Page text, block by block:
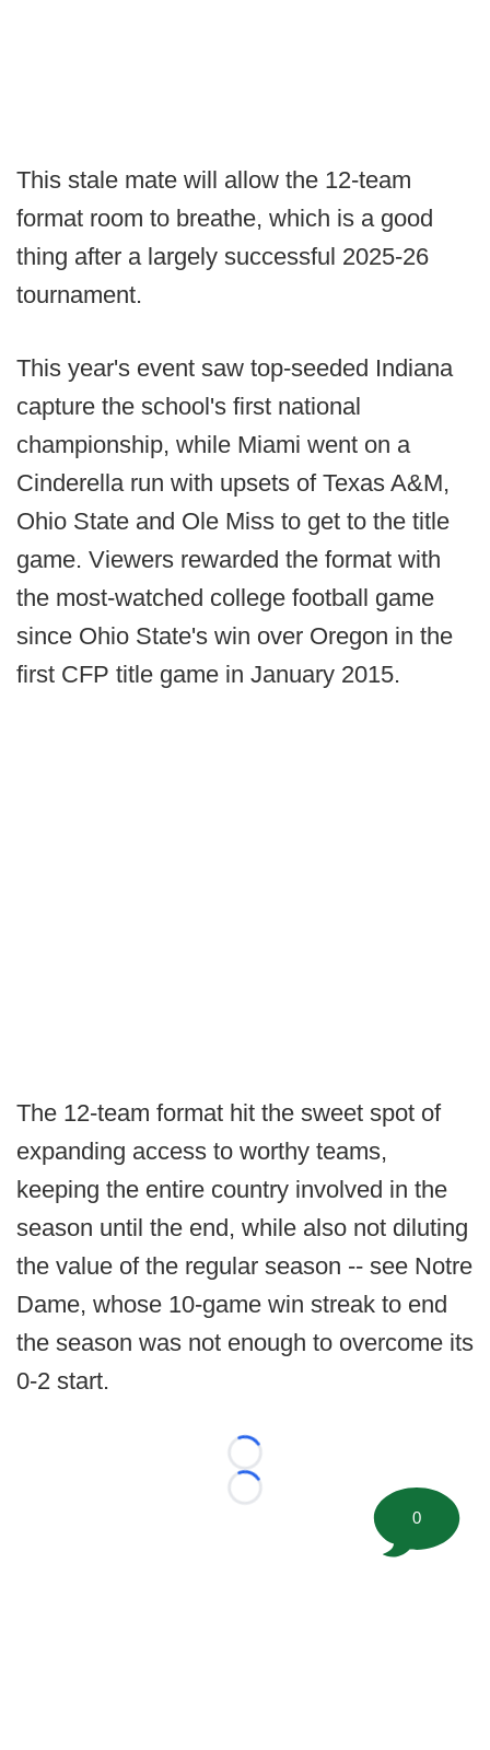
This stale mate will allow the 12-team
format room to breathe, which is a good
thing after a largely successful 2025-26
tournament.
This year's event saw top-seeded Indiana
capture the school's first national
championship, while Miami went on a
Cinderella run with upsets of Texas A&M,
Ohio State and Ole Miss to get to the title
game. Viewers rewarded the format with
the most-watched college football game
since Ohio State's win over Oregon in the
first CFP title game in January 2015.
The 12-team format hit the sweet spot of
expanding access to worthy teams,
keeping the entire country involved in the
season until the end, while also not diluting
the value of the regular season -- see Notre
Dame, whose 10-game win streak to end
the season was not enough to overcome its
0-2 start.
Loading...
Loading...
0